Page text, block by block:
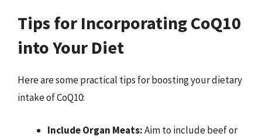
Tips for Incorporating CoQ10
into Your Diet
Here are some practical tips for boosting your dietary
intake of CoQ10:
Include Organ Meats:Aim to include beef or